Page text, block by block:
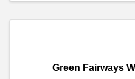
Green Fairways